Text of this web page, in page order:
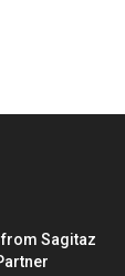
from Sagitaz